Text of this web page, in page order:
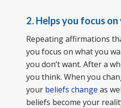
2. Helps you focus
Repeating affirmations
you focus on what you
you don’t want. After a
you think. When you
your beliefs change as
beliefs become your